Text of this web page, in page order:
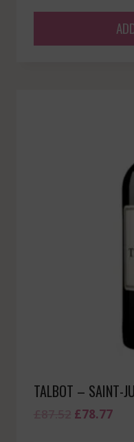
TALBOT – SAINT-
Original
£78.77